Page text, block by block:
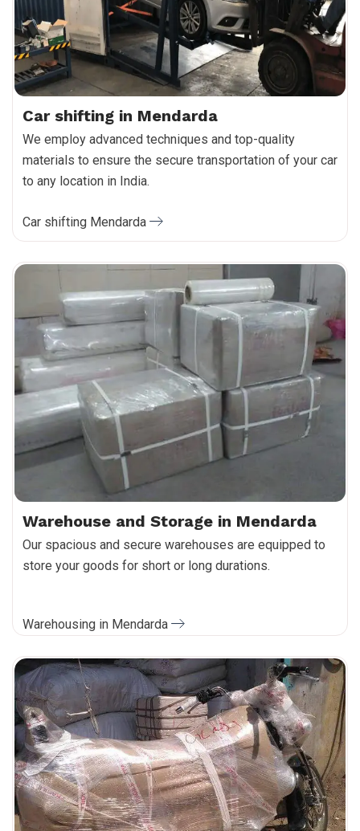
Car shifting in Mendarda
We employ advanced techniques and top-quality
materials to ensure the secure transportation of your car
to any location in India.
Car shifting Mendarda
Warehouse and Storage in Mendarda
Our spacious and secure warehouses are equipped to
store your goods for short or long durations.
Warehousing in Mendarda